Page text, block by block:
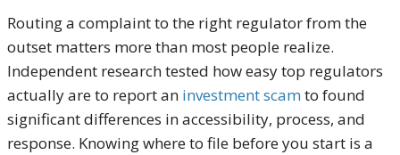
Routing a complaint to the right regulator from the
outset matters more than most people realize.
Independent research tested how easy top regulators
actually are to report an investment scamto found
significant differences in accessibility, process, and
response. Knowing where to file before you start is a